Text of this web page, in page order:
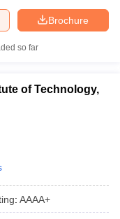
Brochure
so far
of Technology,
: AAAA+